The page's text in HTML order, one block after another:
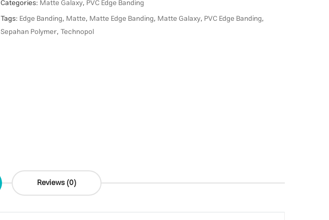
Categories: Matte Galaxy, PVC Edge Banding
Tags: Edge Banding, Matte, Matte Edge Banding, Matte Galaxy, PVC Edge Banding,
Sepahan Polymer,Technopol
Reviews (0)